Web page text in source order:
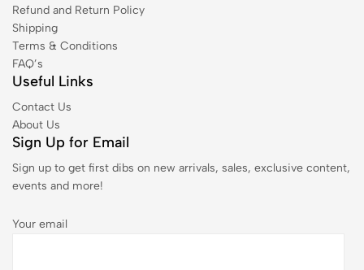
Refund and Return Policy
Shipping
Terms & Conditions
FAQ’s
Useful Links
Contact Us
About Us
Sign Up for Email
Sign up to get first dibs on new arrivals, sales, exclusive content,
events and more!
Your email